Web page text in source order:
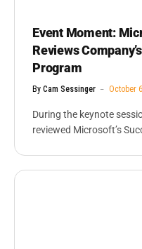
Event Moment:
Reviews
Program
By Cam Sessinger October
During the keynote
reviewed Microsoft’s